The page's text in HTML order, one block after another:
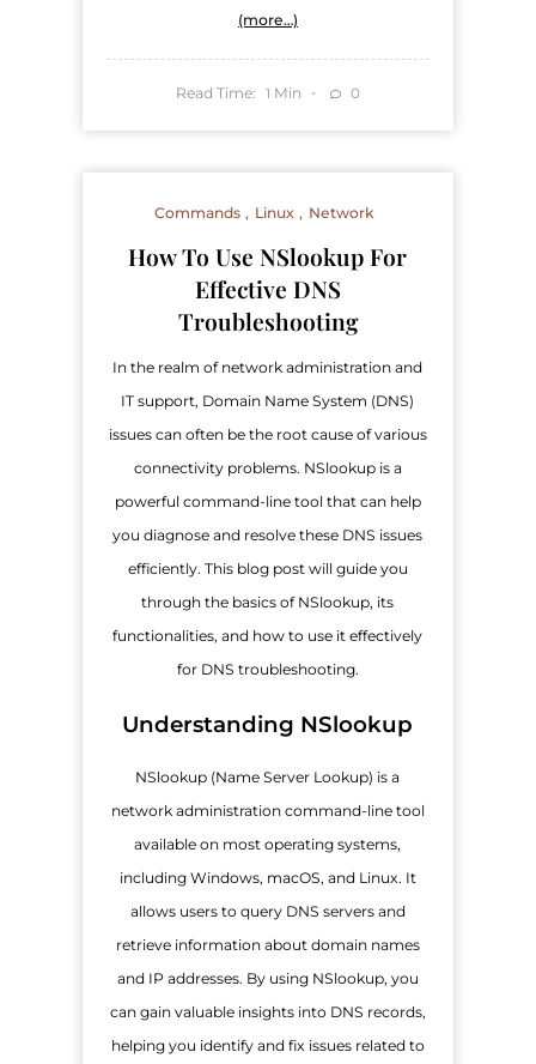
(more…)
Read Time: 1 Min 0
Commands Linux Network
How To Use NSlookup For
Effective DNS
Troubleshooting
In the realm of network administration and
IT support, Domain Name System (DNS)
issues can often be the root cause of various
connectivity problems. NSlookup is a
powerful command-line tool that can help
you diagnose and resolve these DNS issues
efficiently. This blog post will guide you
through the basics of NSlookup, its
functionalities, and how to use it effectively
for DNS troubleshooting.
Understanding NSlookup
NSlookup (Name Server Lookup) is a
network administration command-line tool
available on most operating systems,
including Windows, macOS, and Linux. It
allows users to query DNS servers and
retrieve information about domain names
and IP addresses. By using NSlookup, you
can gain valuable insights into DNS records,
helping you identify and fix issues related to